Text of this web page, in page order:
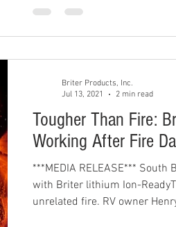
Tougher Than Fire:
Working After Fire
***MEDIA RELEASE*** South
with Briter lithium Ion-
unrelated fire. RV owner
Briter Products, Inc.
Jul 13, 2021
2 min read